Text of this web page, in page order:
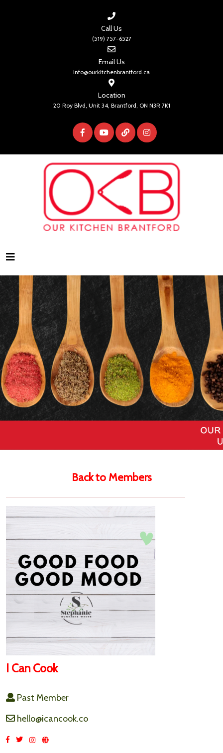
Call Us
(519) 757-6527
Email Us
info@ourkitchenbrantford.ca
Location
20 Roy Blvd, Unit 34, Brantford, ON N3R 7K1
Back to Members
I Can Cook
Past Member
hello@icancook.co